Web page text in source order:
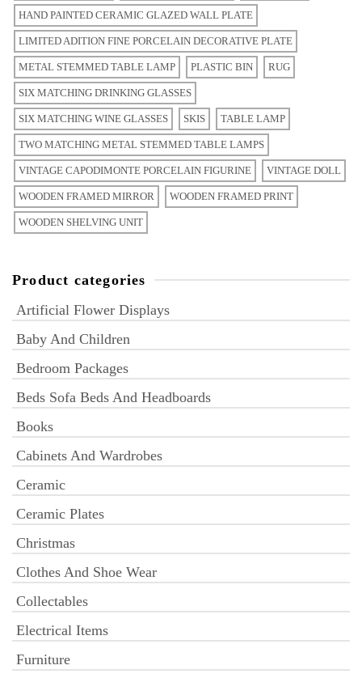
HAND PAINTED CERAMIC GLAZED WALL PLATE
LIMITED ADITION FINE PORCELAIN DECORATIVE PLATE
METAL STEMMED TABLE LAMP PLASTIC BIN RUG
SIX MATCHING DRINKING GLASSES
SIX MATCHING WINE GLASSES SKIS TABLE LAMP
TWO MATCHING METAL STEMMED TABLE LAMPS
VINTAGE CAPODIMONTE PORCELAIN FIGURINE VINTAGE DOLL
WOODEN FRAMED MIRROR WOODEN FRAMED PRINT
WOODEN SHELVING UNIT
Product categories
Artificial Flower Displays
Baby And Children
Bedroom Packages
Beds Sofa Beds And Headboards
Books
Cabinets And Wardrobes
Ceramic
Ceramic Plates
Christmas
Clothes And Shoe Wear
Collectables
Electrical Items
Furniture